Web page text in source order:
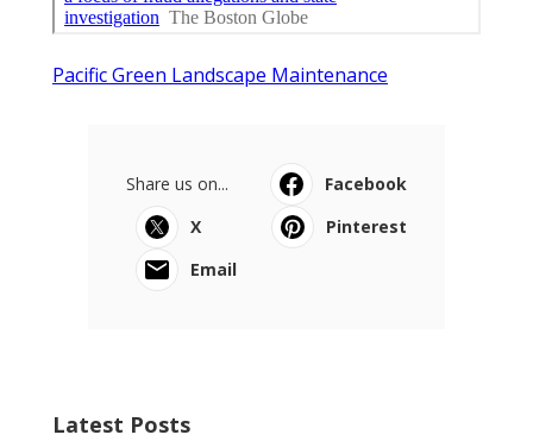
Pacific Green Landscape Maintenance
Share us on...
Facebook
X
Pinterest
Email
Latest Posts